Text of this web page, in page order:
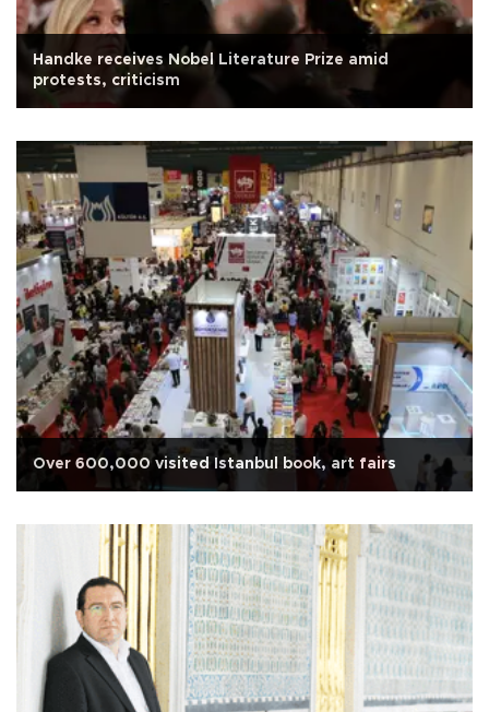
Handke receives Nobel Literature Prize amid
protests, criticism
Over 600,000 visited Istanbul book, art fairs